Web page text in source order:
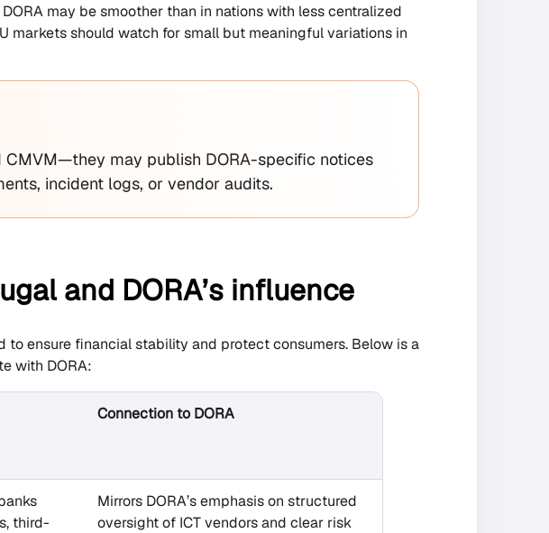
may be smoother than in nations with less centralized
markets should watch for small but meaningful variations in
may publish DORA-specific notices
incident logs, or vendor audits.
and DORA’s influence
to ensure financial stability and protect consumers. Below is a
with DORA:
Connection to DORA
third-
Mirrors DORA’s emphasis on structured
oversight of ICT vendors and clear risk